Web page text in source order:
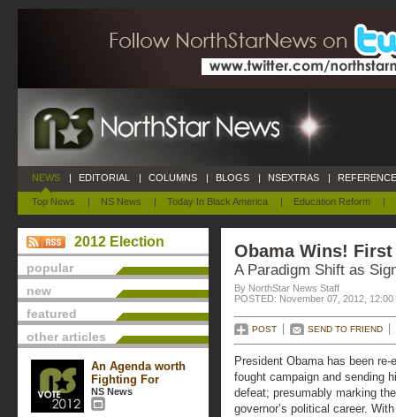
NEWS
Top News | NS News | Today In Black America | Education Reform |
| EDITORIAL | COLUMNS | BLOGS | NSEXTRAS |
2012 Election
popular
new
featured
other articles
An Agenda worth
Fighting For
NS News
Obama Wins!
A Paradigm Shift as
By NorthStar News Staff
POSTED: November 07, 2012, 12:00
POST SEND TO FRIEND
President Obama has been
fought campaign and sending
defeat; presumably marking
governor’s political career.